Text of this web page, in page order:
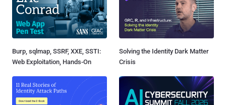
Burp, sqlmap, SSRF, XXE, SSTI:
Web Exploitation, Hands-On
Solving the Identity Dark Matter
Crisis